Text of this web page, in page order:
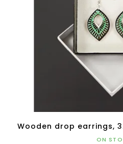
Wooden drop earrings,
ON